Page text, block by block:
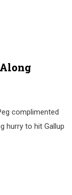
complimented
hurry to hit Gallup